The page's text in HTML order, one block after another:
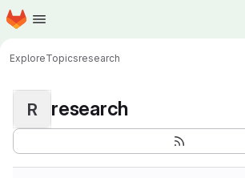
Skip to main content
Homepage
ExploreTopicsresearch
R research